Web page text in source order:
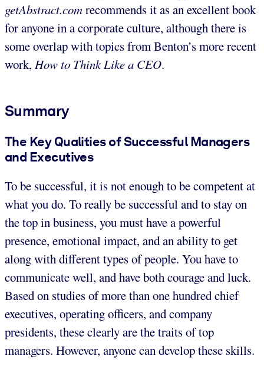
getAbstract.comrecommends it as an excellent book
for anyone in a corporate culture, although there is
some overlap with topics from Benton’s more recent
work, How to Think Like a CEO.
Summary
The Key Qualities of Successful Managers
and Executives
To be successful, it is not enough to be competent at
what you do. To really be successful and to stay on
the top in business, you must have a powerful
presence, emotional impact, and an ability to get
along with different types of people. You have to
communicate well, and have both courage and luck.
Based on studies of more than one hundred chief
executives, operating officers, and company
presidents, these clearly are the traits of top
managers. However, anyone can develop these skills.